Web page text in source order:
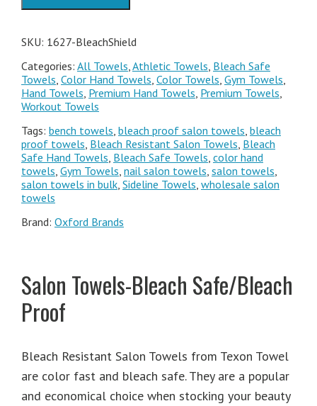
SKU: 1627-BleachShield
Categories: All Towels,Athletic Towels, Bleach Safe
Towels, Color Hand Towels, Color Towels, Gym Towels,
Hand Towels, Premium Hand Towels, Premium Towels,
Workout Towels
Tags: bench towels, bleach proof salon towels, bleach
proof towels, Bleach Resistant Salon Towels, Bleach
Safe Hand Towels, Bleach Safe Towels, color hand
towels, Gym Towels, nail salon towels, salon towels,
salon towels in bulk, Sideline Towels, wholesale salon
towels
Brand: Oxford Brands
Salon Towels-Bleach Safe/Bleach
Proof
Bleach Resistant Salon Towels from Texon Towel
are color fast and bleach safe. They are a popular
and economical choice when stocking your beauty